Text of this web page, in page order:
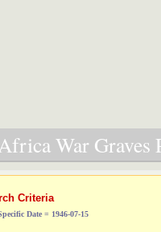
War Graves
Criteria
Date = 1946-07-15